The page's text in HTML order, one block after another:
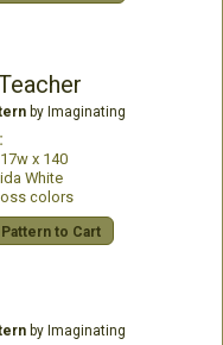
by Imaginating
x 140
White
colors
to Cart
by Imaginating